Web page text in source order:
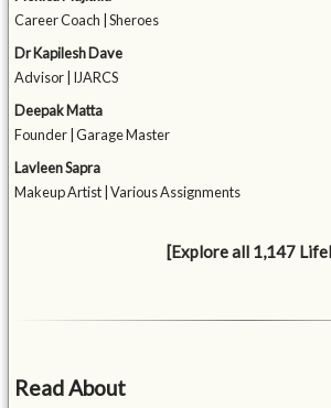
Career Coach | Sheroes
Dr Kapilesh Dave
Advisor | IJARCS
Deepak Matta
Founder | Garage Master
Lavleen Sapra
Makeup Artist | Various Assignments
[Explore all 1,147
Read About